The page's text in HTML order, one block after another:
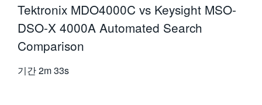
Tektronix MDO4000C vs Keysight MSO-
DSO-X 4000A Automated Search
Comparison
기간2m 33s